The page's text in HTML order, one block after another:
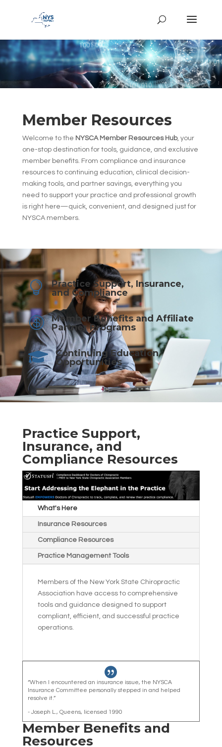
Member Resources
Welcome to the NYSCA Member Resources Hub, your
one-stop destination for tools, guidance, and exclusive
member benefits. From compliance and insurance
resources to continuing education, clinical decision-
making tools, and partner savings, everything you
need to support your practice and professional growth
is right here—quick, convenient, and designed just for
NYSCA members.

Practice Support, Insurance,
and Compliance

Member Benefits and Affiliate
Partner Programs

Continuing Education
Opportunities
Practice Support,
Insurance, and
Compliance Resources
What's Here
Insurance Resources
Compliance Resources
Practice Management Tools
Members of the New York State Chiropractic
Association have access to comprehensive
tools and guidance designed to support
compliant, efficient, and successful practice
operations.

“When I encountered an insurance issue, the NYSCA
Insurance Committee personally stepped in and helped
resolve it.”
- Joseph L., Queens, licensed 1990
Member Benefits and
Resources